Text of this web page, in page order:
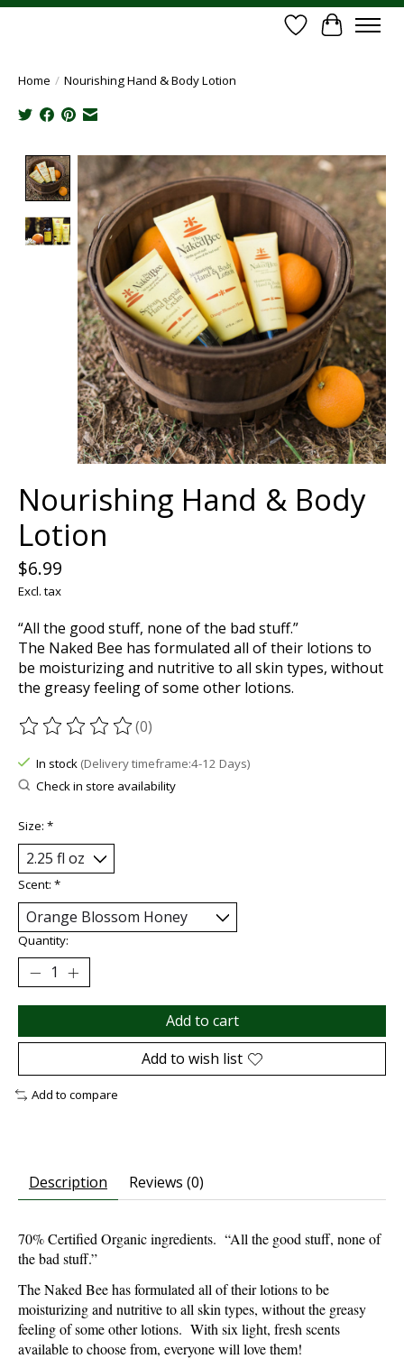
Wish List
Cart
Home / Nourishing Hand & Body Lotion
Product image slideshow Items
Nourishing Hand & Body
Lotion
$6.99
Excl. tax
“All the good stuff, none of the bad stuff.”
The Naked Bee has formulated all of their lotions to
be moisturizing and nutritive to all skin types, without
the greasy feeling of some other lotions.
The rating of this product is
(0)
In stock (Delivery timeframe:4-12 Days)
Check in store availability
Size: *
Scent: *
Quantity:
Add to cart
Add to wish list
Add to compare
Description Reviews (0)
70% Certified Organic ingredients. “All the good stuff, none of
the bad stuff.”
The Naked Bee has formulated all of their lotions to be
moisturizing and nutritive to all skin types, without the greasy
feeling of some other lotions. With six light, fresh scents
available to choose from, everyone will love them!